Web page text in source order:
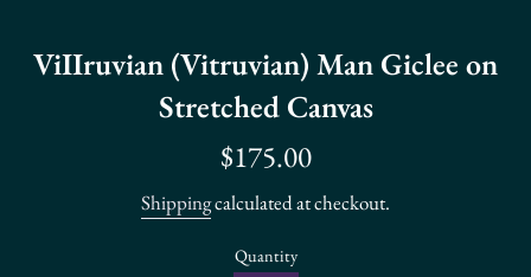
ViIIruvian (Vitruvian) Man Giclee on
Stretched Canvas
Regular
$175.00
Shippingcalculated at checkout.
Quantity